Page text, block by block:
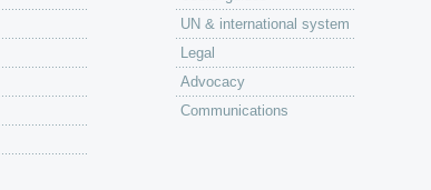
UN & international system
Legal
Advocacy
Communications